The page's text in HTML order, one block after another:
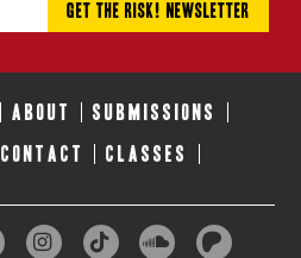
ABOUT SUBMISSIONS
CONTACT CLASSES